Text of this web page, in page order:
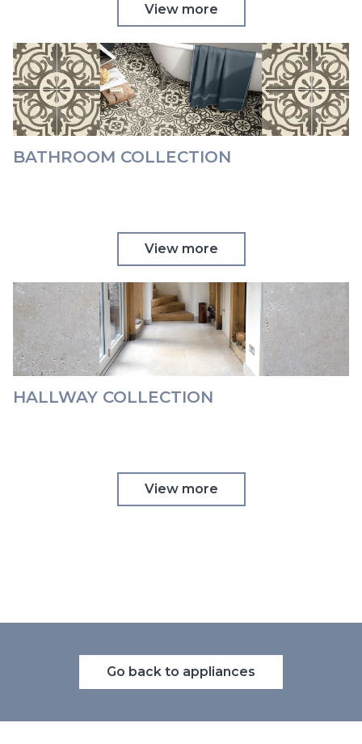
View more
BATHROOM COLLECTION
View more
HALLWAY COLLECTION
View more
Go back to appliances